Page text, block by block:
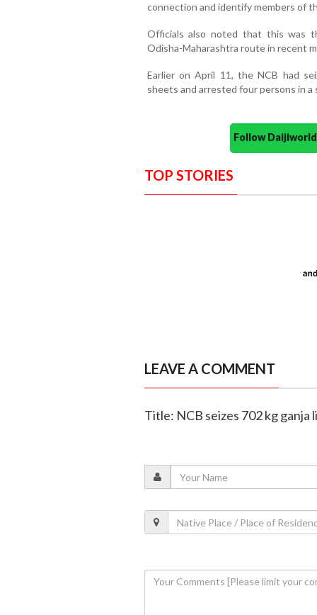
connection and identify members of
Officials also noted that this was
Odisha-Maharashtra route in recent
Earlier on April 11, the NCB had
sheets and arrested four persons in a
Follow
TOP STORIES
LEAVE A COMMENT
Title: NCB seizes 702 kg